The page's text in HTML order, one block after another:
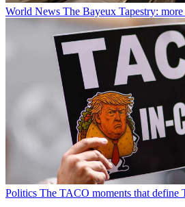
World News The Bayeux Tapestry:
Politics The TACO moments that define